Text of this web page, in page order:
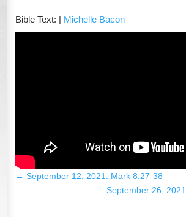
Bible Text: | Michelle Bacon
← September 12, 2021: Mark 8:27-38
September 26,